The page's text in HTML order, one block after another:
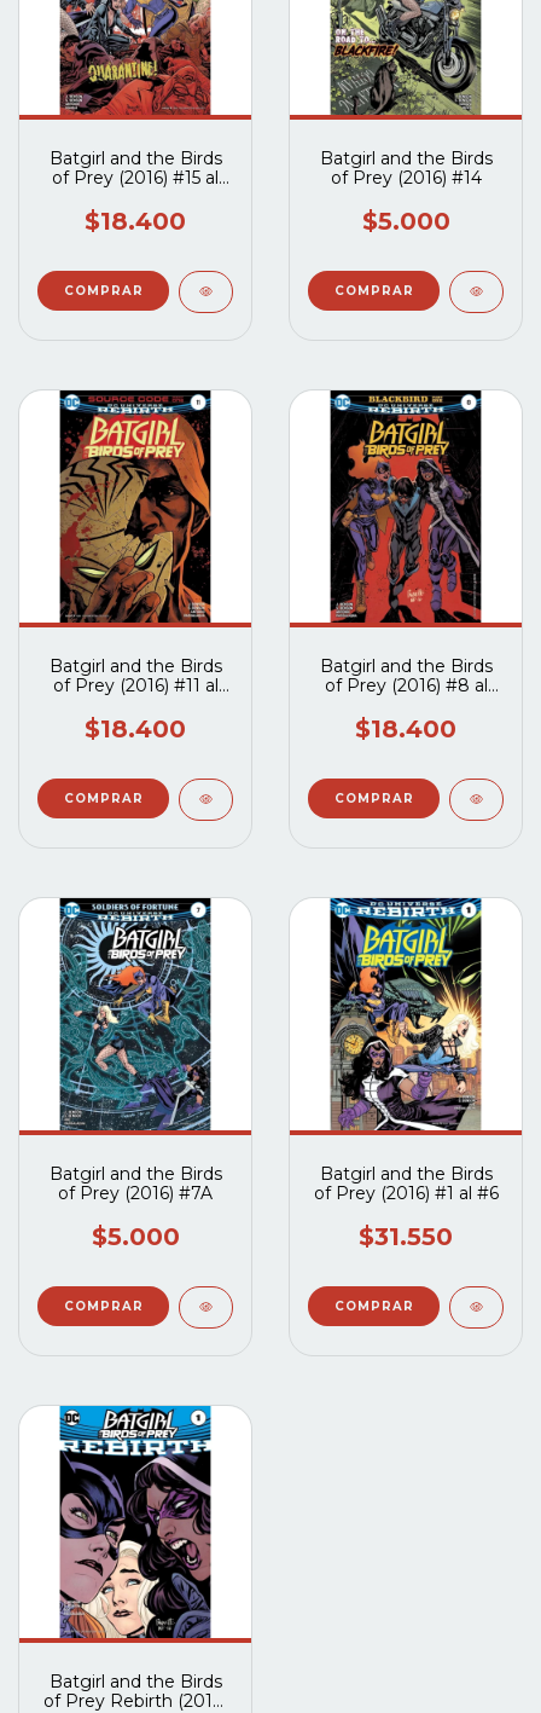
Batgirl and the Birds
of Prey (2016) #15 al
$18.400
Batgirl and the Birds
of Prey (2016) #14
$5.000
Batgirl and the Birds
of Prey (2016) #11 al
$18.400
Batgirl and the Birds
of Prey (2016) #8 al
$18.400
Batgirl and the Birds
of Prey (2016) #7A
$5.000
Batgirl and the Birds
of Prey (2016) #1 al #6
$31.550
Batgirl and the Birds
of Prey Rebirth (2016)